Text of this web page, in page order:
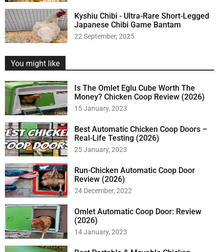
Kyshiu Chibi - Ultra-Rare Short-Legged
Japanese Chibi Game Bantam
22 September, 2025
You might like
Is The Omlet Eglu Cube Worth The
Money? Chicken Coop Review (2026)
15 January, 2023
Best Automatic Chicken Coop Doors –
Real-Life Testing (2026)
25 January, 2023
Run-Chicken Automatic Coop Door
Review (2026)
24 December, 2022
Omlet Automatic Coop Door: Review
(2026)
14 January, 2023